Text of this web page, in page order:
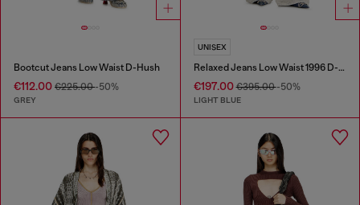
Bootcut Jeans Low Waist D-Hush
€112.00 €225.00-50%
GREY
UNISEX
Relaxed Jeans Low Waist 1996 D-Sire
€197.00€395.00-50%
LIGHT BLUE